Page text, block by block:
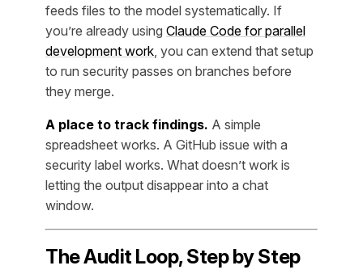
feeds files to the model systematically. If
you’re already using Claude Code for parallel
development work, you can extend that setup
to run security passes on branches before
they merge.
A place to track findings. A simple
spreadsheet works. A GitHub issue with a
security label works. What doesn’t work is
letting the output disappear into a chat
window.
The Audit Loop, Step by Step